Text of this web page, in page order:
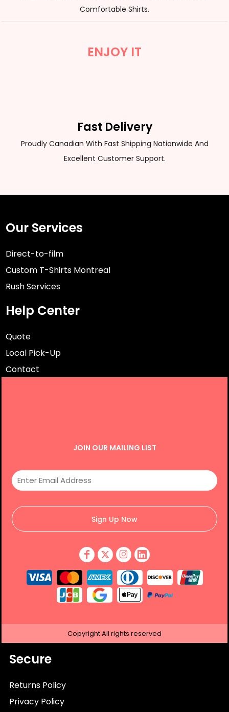
Comfortable Shirts.
ENJOY IT
Fast Delivery
Proudly Canadian With Fast Shipping Nationwide And
Excellent Customer Support.
Our Services
Direct-to-film
Custom T-Shirts Montreal
Rush Services
Help Center
Quote
Local Pick-Up
Contact
JOIN OUR MAILING LIST
Sign Up Now
CopyrightAll rights reserved
Secure
Returns Policy
Privacy Policy